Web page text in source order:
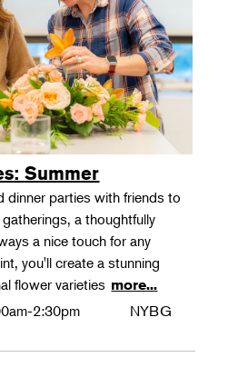
Summer
dinner parties with friends to
a thoughtfully
a nice touch for any
you'll create a stunning
flower varieties more...
2:30pm NYBG